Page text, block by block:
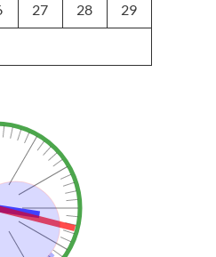
27 28 29